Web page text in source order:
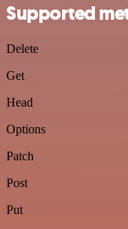
Supported
Delete
Get
Head
Options
Patch
Post
Put